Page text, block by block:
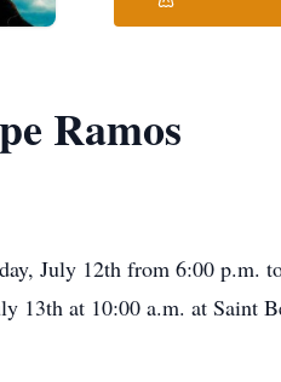
Ramos
July 12th from 6:00 p.m.
13th at 10:00 a.m. at Saint